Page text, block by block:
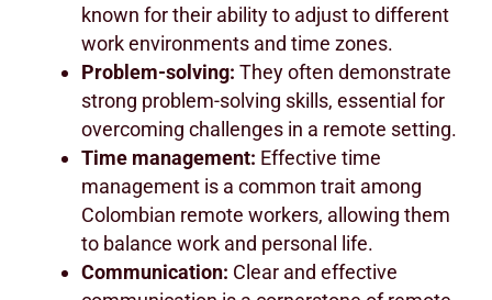
known for their ability to adjust to different
work environments and time zones.
Problem-solving: They often demonstrate
strong problem-solving skills, essential for
overcoming challenges in a remote setting.
Time management: Effective time
management is a common trait among
Colombian remote workers, allowing them
to balance work and personal life.
Communication: Clear and effective